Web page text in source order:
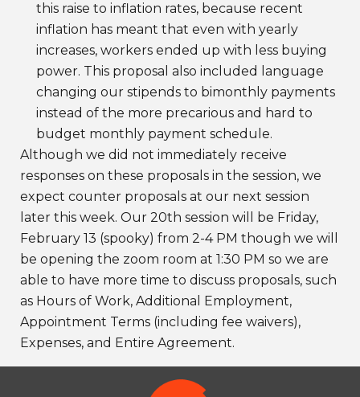
this raise to inflation rates, because recent
inflation has meant that even with yearly
increases, workers ended up with less buying
power. This proposal also included language
changing our stipends to bimonthly payments
instead of the more precarious and hard to
budget monthly payment schedule.
Although we did not immediately receive
responses on these proposals in the session, we
expect counter proposals at our next session
later this week. Our 20th session will be Friday,
February 13 (spooky) from 2-4 PM though we will
be opening the zoom room at 1:30 PM so we are
able to have more time to discuss proposals, such
as Hours of Work, Additional Employment,
Appointment Terms (including fee waivers),
Expenses, and Entire Agreement.